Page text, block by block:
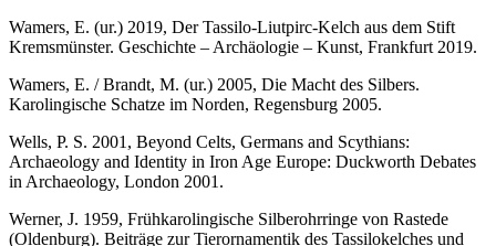
Wamers, E. (ur.) 2019, Der Tassilo-Liutpirc-Kelch aus dem Stift
Kremsmünster. Geschichte – Archäologie – Kunst, Frankfurt 2019.
Wamers, E. / Brandt, M. (ur.) 2005, Die Macht des Silbers.
Karolingische Schatze im Norden, Regensburg 2005.
Wells, P. S. 2001, Beyond Celts, Germans and Scythians:
Archaeology and Identity in Iron Age Europe: Duckworth Debates
in Archaeology, London 2001.
Werner, J. 1959, Frühkarolingische Silberohrringe von Rastede
(Oldenburg). Beiträge zur Tierornamentik des Tassilokelches und